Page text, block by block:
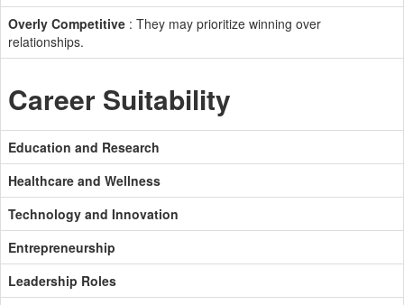
Overly Competitive : They may prioritize winning over
relationships.
Career Suitability
Education and Research
Healthcare and Wellness
Technology and Innovation
Entrepreneurship
Leadership Roles